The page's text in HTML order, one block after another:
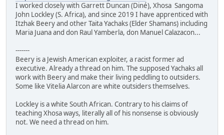
I worked closely with Garrett Duncan (Diné), Xhosa Sangoma
John Lockley (S. Africa), and since 2019 I have apprenticed with
Itzhak Beery and other Taita Yachaks (Elder Shamans) including
Maria Juana and don Raul Yamberla, don Manuel Calazacon...
-------
Beery is a Jewish American exploiter, a racist former ad
executive. Already a thread on him. The supposed Yachaks all
work with Beery and make their living peddling to outsiders.
Some like Vitelia Alarcon are white outsiders themselves.
Lockley is a white South African. Contrary to his claims of
teaching Xhosa ways, literally all of his nonsense is obviously
not. We need a thread on him.